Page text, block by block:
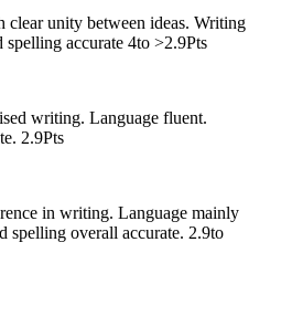
unity between ideas. Writing
accurate 4to >2.9Pts
writing. Language fluent.
2.9Pts
in writing. Language mainly
spelling overall accurate. 2.9to